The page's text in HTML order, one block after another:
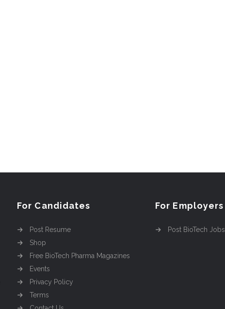
For Candidates
Post Resume
Shop
Free BioTech Pharma Magazines
Events
Privacy Policy
Terms
For Employers
Post BioTech Jobs